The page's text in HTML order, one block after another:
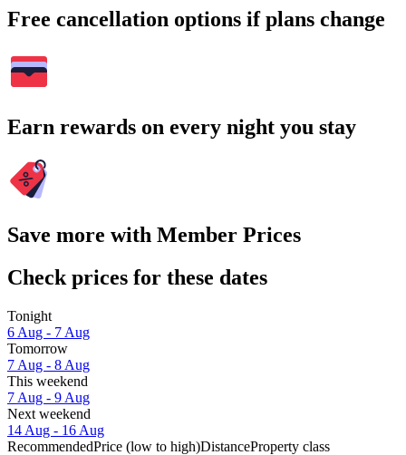
Free cancellation options if plans change
Earn rewards on every night you stay
Save more with Member Prices
Check prices for these dates
Tonight
6 Aug - 7 Aug
Tomorrow
7 Aug - 8 Aug
This weekend
7 Aug - 9 Aug
Next weekend
14 Aug - 16 Aug
RecommendedPrice (low to high)DistanceProperty class